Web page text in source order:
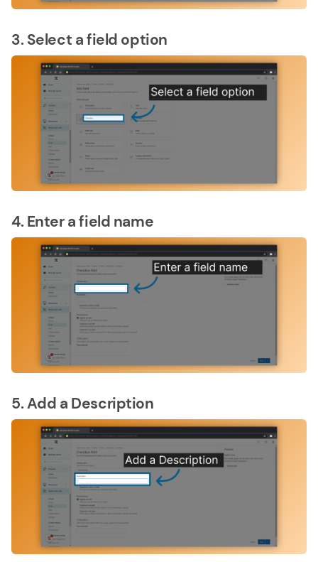
3. Select a field option
4. Enter a field name
5. Add a Description